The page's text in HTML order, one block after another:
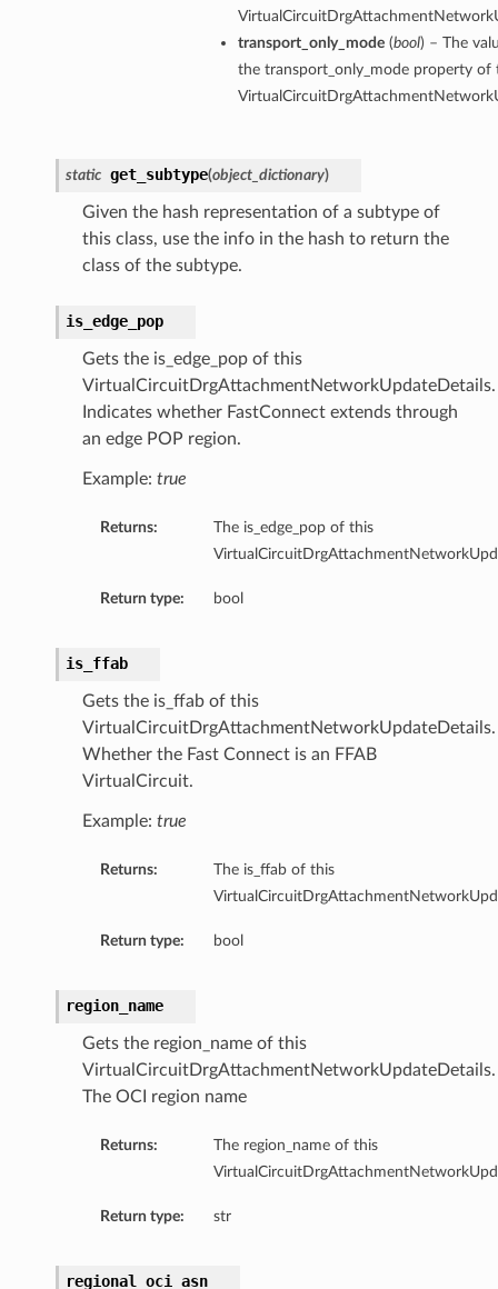
transport_only_mode(bool) – The
the transport_only_mode property of
static get_subtype(object_dictionary)
Given the hash representation of a subtype of
this class, use the info in the hash to return the
class of the subtype.
is_edge_pop
Gets the is_edge_pop of this
VirtualCircuitDrgAttachmentNetworkUpdateDetails.
Indicates whether FastConnect extends through
an edge POP region.
Example: true
Returns:
The is_edge_pop of this
Return type: bool
is_ffab
Gets the is_ffab of this
VirtualCircuitDrgAttachmentNetworkUpdateDetails.
Whether the Fast Connect is an FFAB
VirtualCircuit.
Example: true
Returns:
The is_ffab of this
Return type: bool
region_name
Gets the region_name of this
VirtualCircuitDrgAttachmentNetworkUpdateDetails.
The OCI region name
Returns:
The region_name of this
Return type: str
regional_oci_asn